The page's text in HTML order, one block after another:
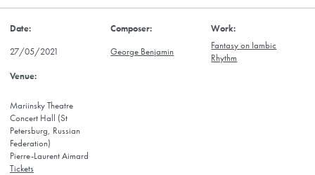
27/05/2021 George Benjamin
Fantasy on Iambic
Rhythm
Mariinsky Theatre
Concert Hall (St
Petersburg, Russian
Federation)
Pierre-Laurent Aimard
Tickets